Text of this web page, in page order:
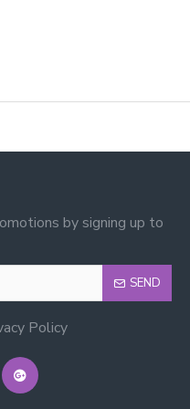
by signing up to
SEND
Policy